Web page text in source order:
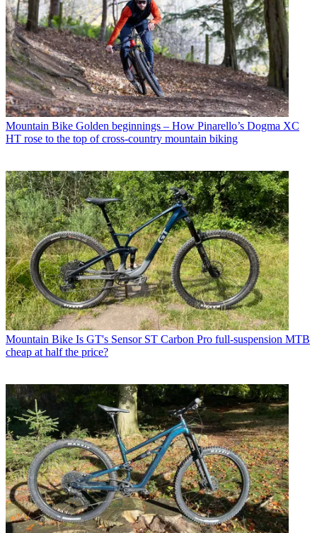
Mountain Bike Golden beginnings – How Pinarello’s Dogma XC
HT rose to the top of cross-country mountain biking
Mountain Bike Is GT's Sensor ST Carbon Pro full-suspension MTB
cheap at half the price?